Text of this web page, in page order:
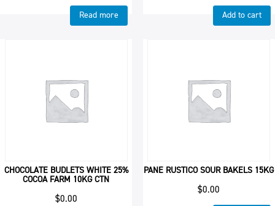
Read more Add to cart
CHOCOLATE BUDLETS WHITE 25%
COCOA FARM 10KG CTN
$0.00
PANE RUSTICO SOUR BAKELS 15KG
$0.00